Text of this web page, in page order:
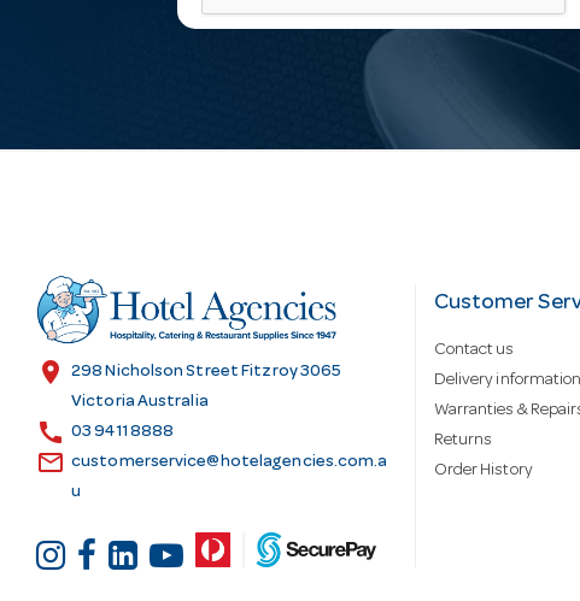
d
d
s
location_on
298 Nicholson Street Fitzroy 3065
Victoria Australia
call 03 9411 8888
email customerservice@hotelagencies.com.a
u
Customer
Contact us
Delivery information
Warranties &
Returns
Order History